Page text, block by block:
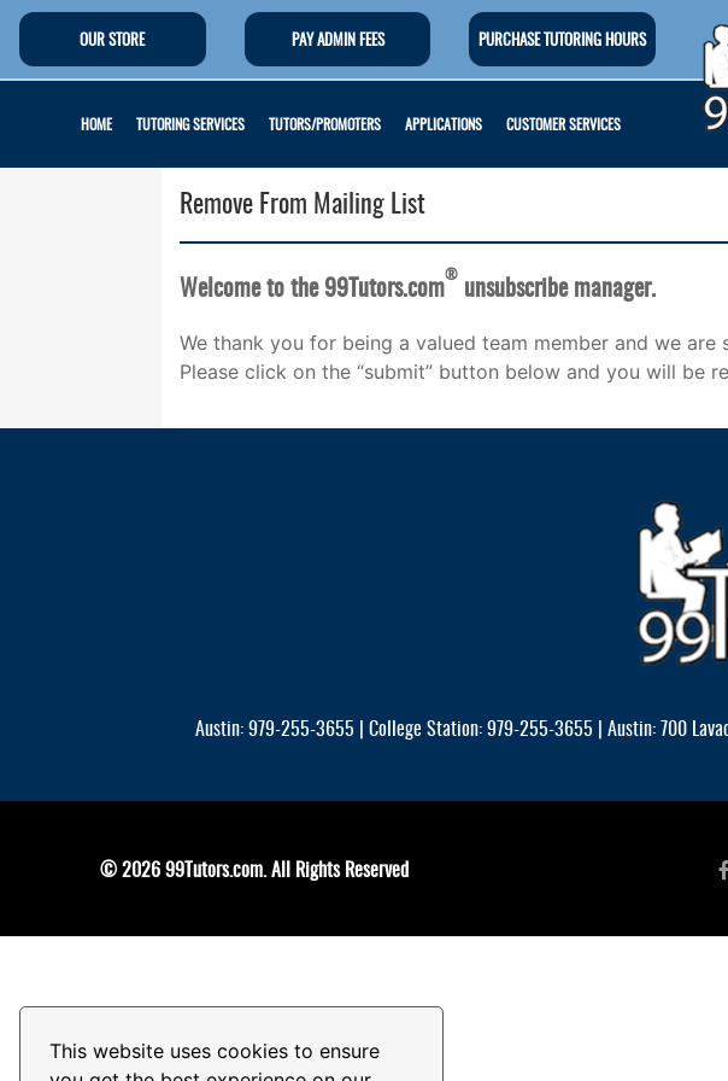
This website uses cookies to ensure
OUR STORE PAY ADMIN FEES PURCHASE TUTORING HOURS
HOME TUTORING SERVICES TUTORS/PROMOTERS APPLICATIONS CUSTOMER SERVICES
Remove From Mailing List
Welcome to the 99Tutors.com® unsubscribe manager.
We thank you for being a valued team member and we
Please click on the “submit” button below and you will be
Austin: 979-255-3655 | College Station: 979-255-3655 | Austin: 700
© 2026 99Tutors.com. All Rights Reserved